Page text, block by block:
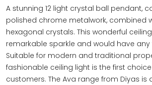
A stunning 12 light crystal ball pendant,
polished chrome metalwork, combined
hexagonal crystals. This wonderful
remarkable sparkle and would have any
Suitable for modern and traditional
fashionable ceiling light is the first
customers. The Ava range from Diyas is